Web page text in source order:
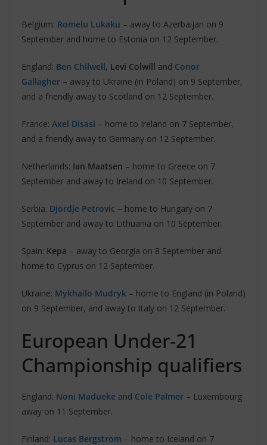
Belgium: Romelu Lukaku – away to Azerbaijan on 9
September and home to Estonia on 12 September.
England: Ben Chilwell, Levi Colwill and Conor
Gallagher – away to Ukraine (in Poland) on 9 September,
and a friendly away to Scotland on 12 September.
France: Axel Disasi – home to Ireland on 7 September,
and a friendly away to Germany on 12 September.
Netherlands: Ian Maatsen – home to Greece on 7
September and away to Ireland on 10 September.
Serbia: Djordje Petrovic – home to Hungary on 7
September and away to Lithuania on 10 September.
Spain: Kepa – away to Georgia on 8 September and
home to Cyprus on 12 September.
Ukraine: Mykhailo Mudryk – home to England (in Poland)
on 9 September, and away to Italy on 12 September.
European Under-21
Championship qualifiers
England: Noni Madueke and Cole Palmer – Luxembourg
away on 11 September.
Finland: Lucas Bergstrom – home to Iceland on 7